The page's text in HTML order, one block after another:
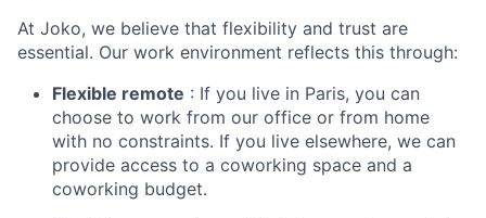
At Joko, we believe that flexibility and trust are
essential. Our work environment reflects this through:
Flexible remote : If you live in Paris, you can
choose to work from our office or from home
with no constraints. If you live elsewhere, we can
provide access to a coworking space and a
coworking budget.